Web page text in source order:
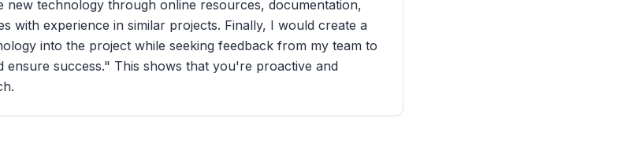
new technology through online resources, documentation,
with experience in similar projects. Finally, I would create a
into the project while seeking feedback from my team to
ensure success." This shows that you're proactive and